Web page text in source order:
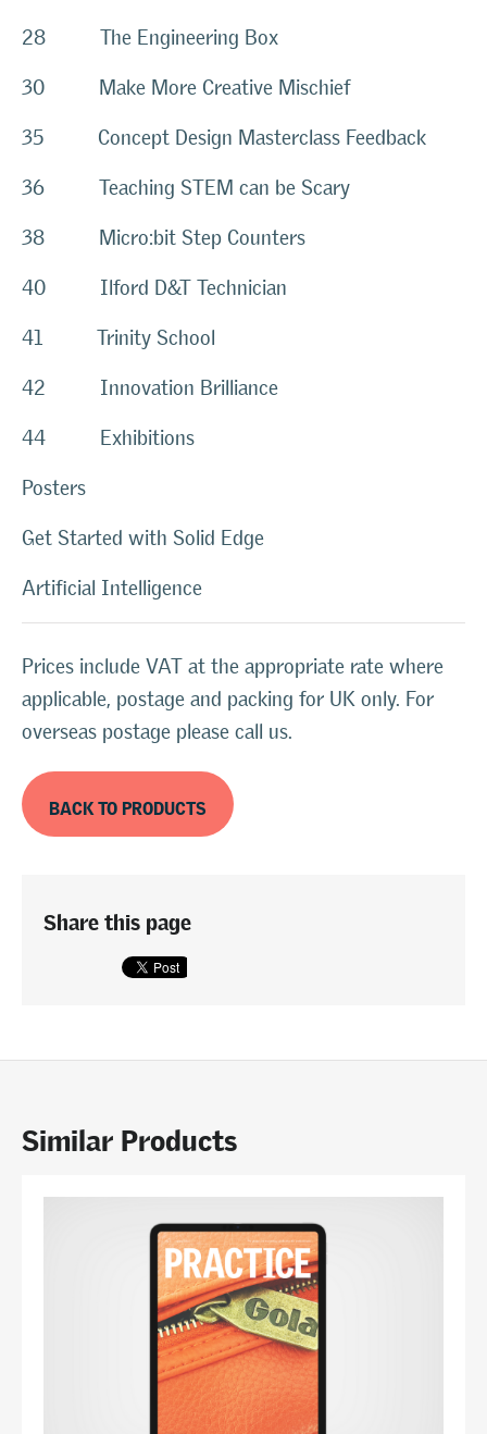
28 The Engineering Box
30 Make More Creative Mischief
35 Concept Design Masterclass Feedback
36 Teaching STEM can be Scary
38 Micro:bit Step Counters
40 Ilford D&T Technician
41 Trinity School
42 Innovation Brilliance
44 Exhibitions
Posters
Get Started with Solid Edge
Artificial Intelligence
Prices include VAT at the appropriate rate where
applicable, postage and packing for UK only. For
overseas postage please call us.
BACK TO PRODUCTS
Share this page
Similar Products